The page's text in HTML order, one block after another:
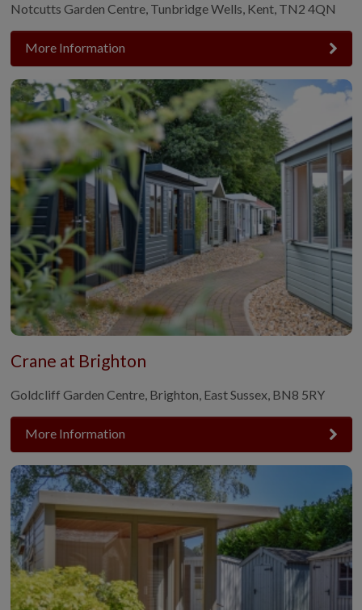
Notcutts Garden Centre, Tunbridge Wells, Kent, TN2 4QN
More Information
Crane at Brighton
Goldcliff Garden Centre, Brighton, East Sussex, BN8 5RY
More Information